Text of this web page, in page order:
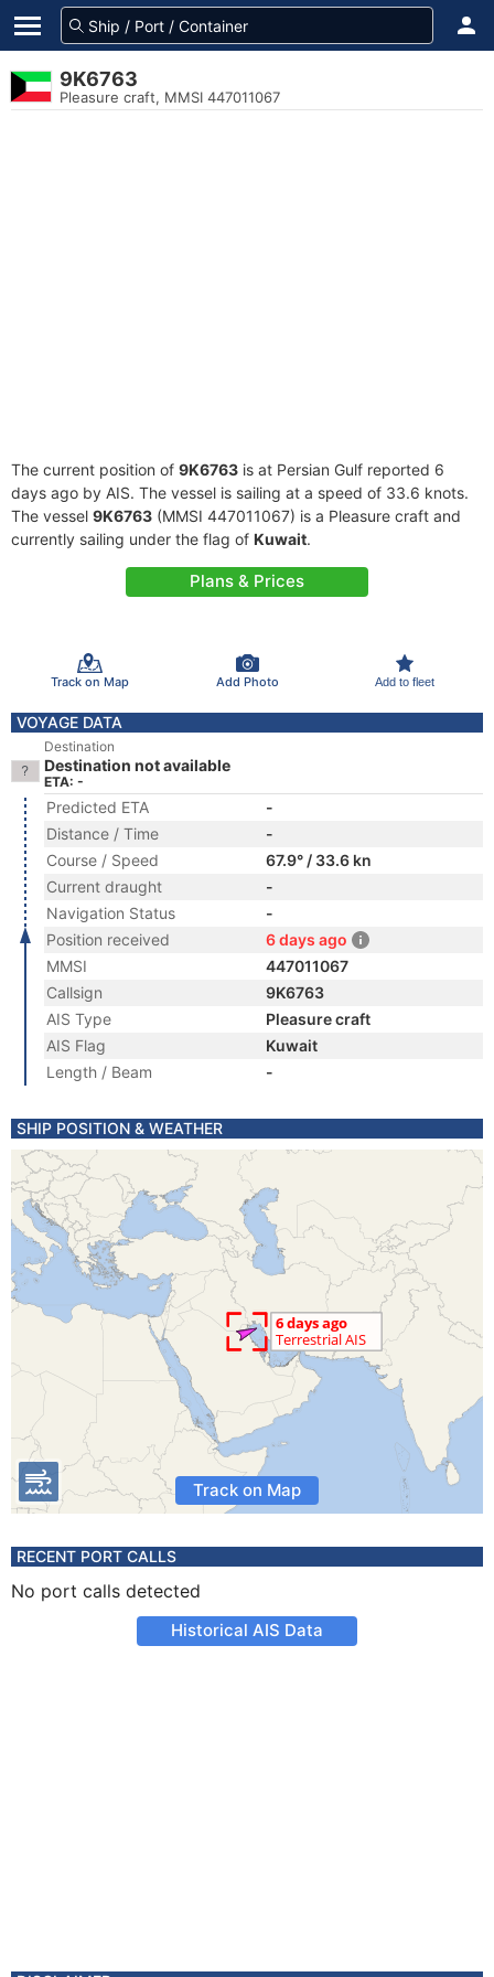
9K6763
Pleasure craft, MMSI 447011067
The current position of 9K6763 is at Persian Gulf reported 6
days ago by AIS. The vessel is sailing at a speed of 33.6 knots.
The vessel 9K6763 (MMSI 447011067) is a Pleasure craft and
currently sailing under the flag of Kuwait.
Plans & Prices
Track on Map Add Photo Add to fleet
VOYAGE DATA
Destination
Destination not available
ETA: -
Predicted ETA
-
Distance / Time
-
Course / Speed
67.9° / 33.6 kn
Current draught
-
Navigation Status
-
Position received
6 days ago
MMSI
447011067
Callsign
9K6763
AIS Type
Pleasure craft
AIS Flag
Kuwait
Length / Beam
-
SHIP POSITION & WEATHER
Track on Map
RECENT PORT CALLS
No port calls detected
Historical AIS Data